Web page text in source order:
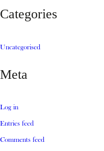
Categories
Uncategorised
Meta
Log in
Entries feed
Comments feed